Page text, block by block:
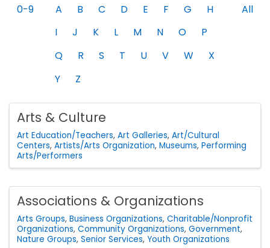
0-9 A B C D E F G
H
I
J K L M N O
P
Q
R S T U V W
X
Y
Z
All
Arts & Culture
Art Education/Teachers Art Galleries Art/Cultural
Centers Artists/Arts Organization Museums Performing
Arts/Performers
Associations & Organizations
Arts Groups Business Organizations Charitable/Nonprofit
Organizations Community Organizations Government
Nature Groups Senior Services Youth Organizations